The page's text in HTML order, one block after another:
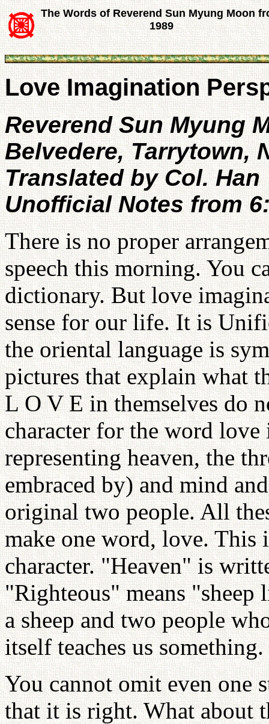
The Words of Reverend Sun Myung Moon
1989
Love Imagination
Reverend Sun Myung
Belvedere, Tarrytown,
Translated by Col. Han
Unofficial Notes from
There is no proper
speech this morning. You
dictionary. But love
sense for our life. It is
the oriental language is
pictures that explain what
L O V E in themselves do
character for the word love
representing heaven, the
embraced by) and mind
original two people. All
make one word, love. This
character. "Heaven" is
"Righteous" means "sheep
a sheep and two people
itself teaches us something.
You cannot omit even one
that it is right. What about